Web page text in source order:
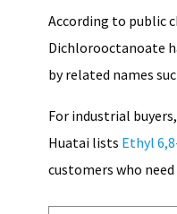
According to public
Dichlorooctanoate
by related names
For industrial
Huatai lists Ethyl
customers who